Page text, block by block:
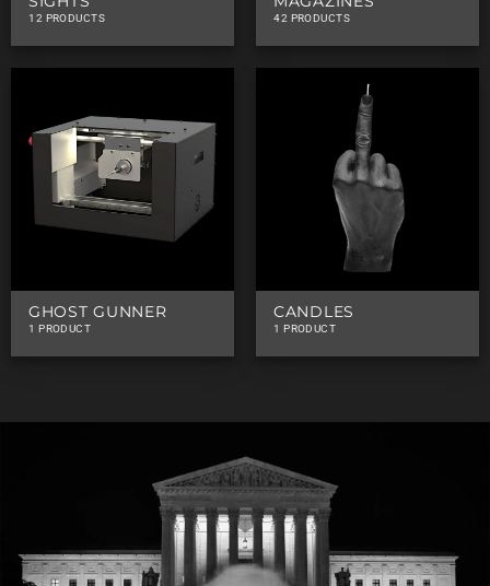
12 PRODUCTS 42 PRODUCTS
GHOST GUNNER
1 PRODUCT
CANDLES
1 PRODUCT